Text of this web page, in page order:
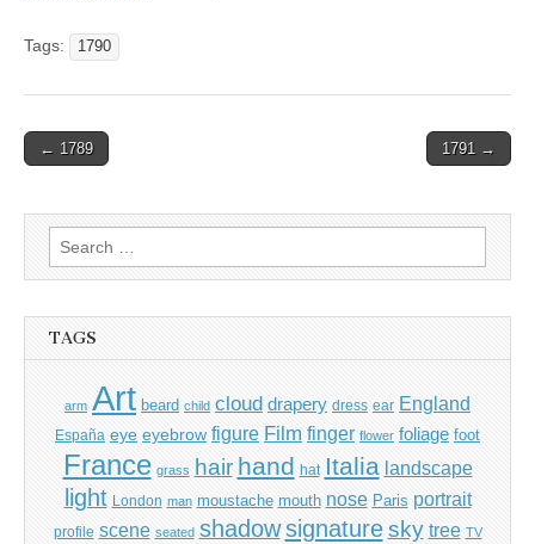
Tags: 1790
Post
← 1789 1791 →
Search
for:
TAGS
arm Art beard child cloud drapery dress ear England
España eye eyebrow figure Film finger flower foliage foot
France grass hair hand hat Italia landscape
light London man moustache mouth nose Paris portrait
profile scene seated shadow signature sky tree TV